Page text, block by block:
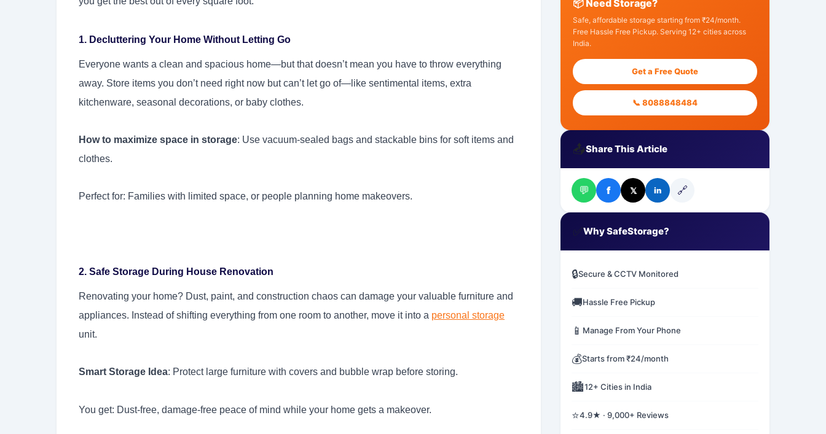
1. Decluttering Your Home Without Letting Go
Everyone wants a clean and spacious home—but that doesn’t mean you have to throw everything
away. Store items you don’t need right now but can’t let go of—like sentimental items, extra
kitchenware, seasonal decorations, or baby clothes.
How to maximize space in storage: Use vacuum-sealed bags and stackable bins for soft items and
clothes.
Perfect for: Families with limited space, or people planning home makeovers.
2. Safe Storage During House Renovation
Renovating your home? Dust, paint, and construction chaos can damage your valuable furniture and
appliances. Instead of shifting everything from one room to another, move it into a personal storage
unit.
Smart Storage Idea: Protect large furniture with covers and bubble wrap before storing.
You get: Dust-free, damage-free peace of mind while your home gets a makeover.
📦 Need Storage?
Safe, affordable storage starting from ₹24/month.
Free Hassle Free Pickup. Serving 12+ cities across
India.
Get a Free Quote
📞 8088848484
📤Share This Article
💬 f 𝕏 in 🔗
✅Why SafeStorage?
🔒Secure & CCTV Monitored
🚚Hassle Free Pickup
📱 Manage From Your Phone
💰Starts from ₹24/month
🏙️12+ Cities in India
⭐4.9★ · 9,000+ Reviews